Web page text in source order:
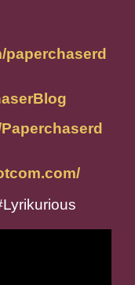
paperchaserd